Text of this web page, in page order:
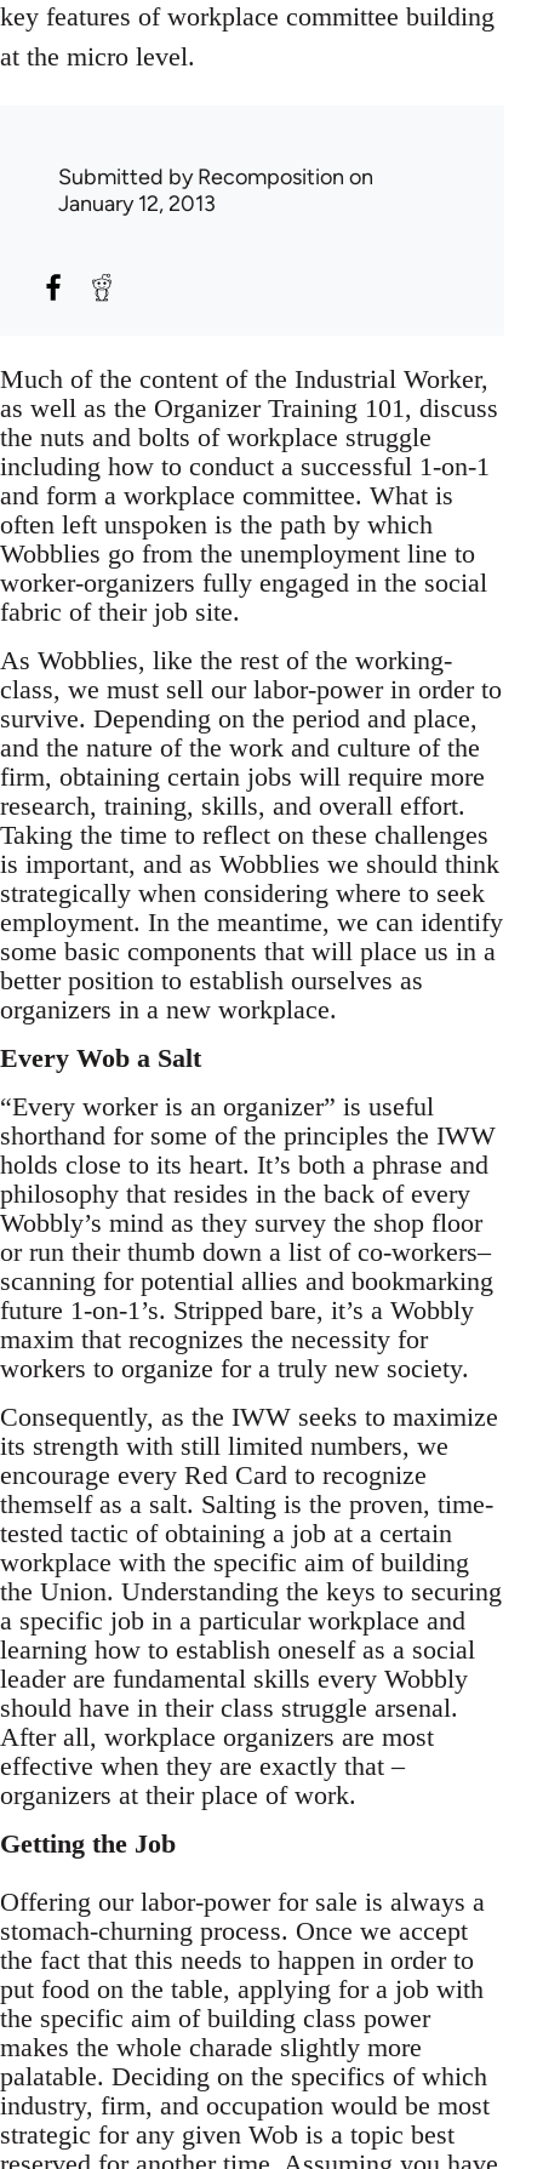
key features of workplace committee building
at the micro level.
Submitted byRecomposition on
January 12, 2013
Much of the content of the Industrial Worker,
as well as the Organizer Training 101, discuss
the nuts and bolts of workplace struggle
including how to conduct a successful 1-on-1
and form a workplace committee. What is
often left unspoken is the path by which
Wobblies go from the unemployment line to
worker-organizers fully engaged in the social
fabric of their job site.
As Wobblies, like the rest of the working-
class, we must sell our labor-power in order to
survive. Depending on the period and place,
and the nature of the work and culture of the
firm, obtaining certain jobs will require more
research, training, skills, and overall effort.
Taking the time to reflect on these challenges
is important, and as Wobblies we should think
strategically when considering where to seek
employment. In the meantime, we can identify
some basic components that will place us in a
better position to establish ourselves as
organizers in a new workplace.
Every Wob a Salt
“Every worker is an organizer” is useful
shorthand for some of the principles the IWW
holds close to its heart. It’s both a phrase and
philosophy that resides in the back of every
Wobbly’s mind as they survey the shop floor
or run their thumb down a list of co-workers–
scanning for potential allies and bookmarking
future 1-on-1’s. Stripped bare, it’s a Wobbly
maxim that recognizes the necessity for
workers to organize for a truly new society.
Consequently, as the IWW seeks to maximize
its strength with still limited numbers, we
encourage every Red Card to recognize
themself as a salt. Salting is the proven, time-
tested tactic of obtaining a job at a certain
workplace with the specific aim of building
the Union. Understanding the keys to securing
a specific job in a particular workplace and
learning how to establish oneself as a social
leader are fundamental skills every Wobbly
should have in their class struggle arsenal.
After all, workplace organizers are most
effective when they are exactly that –
organizers at their place of work.
Getting the Job
Offering our labor-power for sale is always a
stomach-churning process. Once we accept
the fact that this needs to happen in order to
put food on the table, applying for a job with
the specific aim of building class power
makes the whole charade slightly more
palatable. Deciding on the specifics of which
industry, firm, and occupation would be most
strategic for any given Wob is a topic best